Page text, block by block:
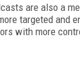
are also a
targeted and
with more